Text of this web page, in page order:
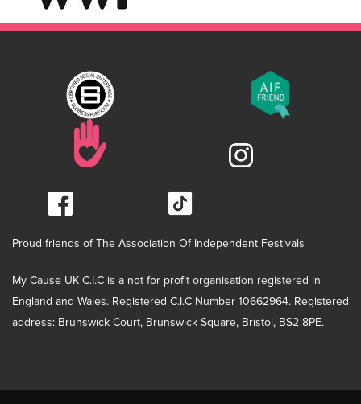
Proud friends of The Association Of Independent Festivals
My Cause UK C.I.C is a not for profit organisation registered in
England and Wales. Registered C.I.C Number 10662964. Registered
address: Brunswick Court, Brunswick Square, Bristol, BS2 8PE.